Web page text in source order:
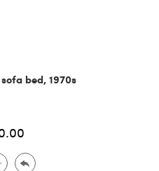
bed, 1970s